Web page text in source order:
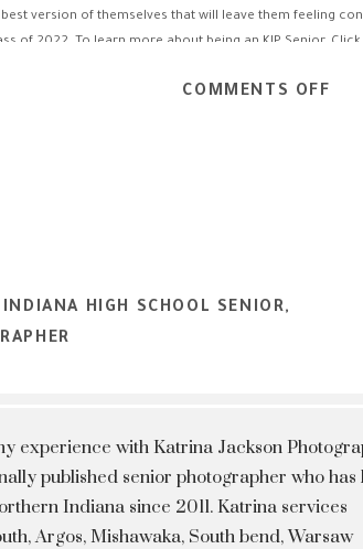
version of themselves that will leave them feeling
of 2022. To learn more about being an KJP Senior,
COMMENTS OFF
HIGH SCHOOL SENIOR,
experience with Katrina Jackson
published senior photographer who has
Indiana since 2011. Katrina services
Argos, Mishawaka, South bend, Warsaw